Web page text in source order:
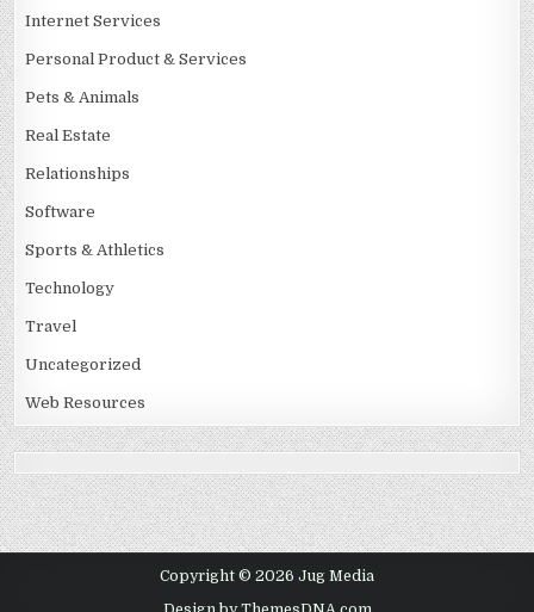
Internet Services
Personal Product & Services
Pets & Animals
Real Estate
Relationships
Software
Sports & Athletics
Technology
Travel
Uncategorized
Web Resources
Copyright © 2026 Jug Media